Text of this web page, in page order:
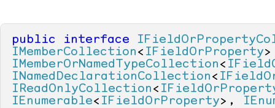
public interface
IMemberCollection < IFieldOrProperty
IMemberOrNamedTypeCollection <
INamedDeclarationCollection <
IReadOnlyCollection <
IEnumerable< IFieldOrProperty>,